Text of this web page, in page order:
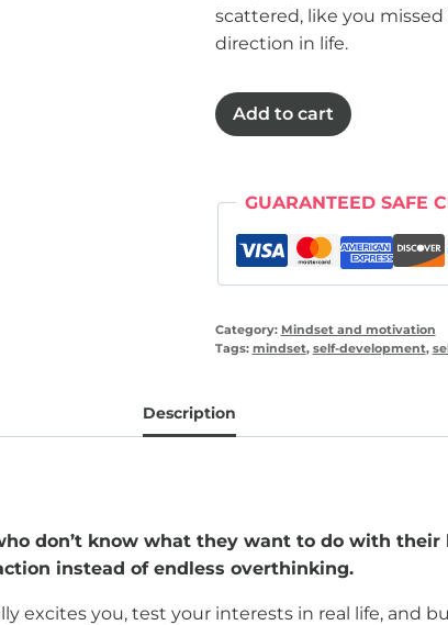
scattered, like you
direction in life.
Find
your
workbook)
quantity
Add to cart
GUARANTEED SAFE
Category: Mindset and motivation
Tags: mindset, self-development,
Description
don’t know what they want to do with
instead of endless overthinking.
excites you, test your interests in real life, and